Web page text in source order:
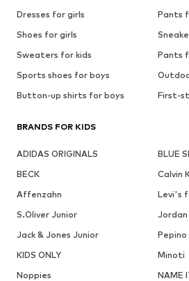
Dresses for girls
Pants
Shoes for girls
Sweaters for kids
Pants
Sports shoes for boys
Button-up shirts for boys
First-
BRANDS FOR KIDS
ADIDAS ORIGINALS
BLUE
BECK
Calvin
Affenzahn
Levi's
S.Oliver Junior
Jordan
Jack & Jones Junior
Pepino
KIDS ONLY
Minoti
Noppies
NAME